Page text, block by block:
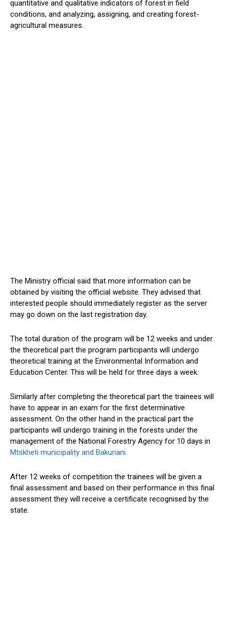
quantitative and qualitative indicators of forest in field
conditions, and analyzing, assigning, and creating forest-
agricultural measures.
The Ministry official said that more information can be
obtained by visiting the official website. They advised that
interested people should immediately register as the server
may go down on the last registration day.
The total duration of the program will be 12 weeks and under
the theoretical part the program participants will undergo
theoretical training at the Environmental Information and
Education Center. This will be held for three days a week.
Similarly after completing the theoretical part the trainees will
have to appear in an exam for the first determinative
assessment. On the other hand in the practical part the
participants will undergo training in the forests under the
management of the National Forestry Agency for 10 days in
Mtskheti municipality and Bakuriani.
After 12 weeks of competition the trainees will be given a
final assessment and based on their performance in this final
assessment they will receive a certificate recognised by the
state.